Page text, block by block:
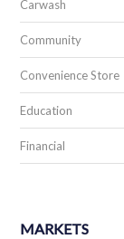
Carwash
Community
Convenience Store
Education
Financial
MARKETS